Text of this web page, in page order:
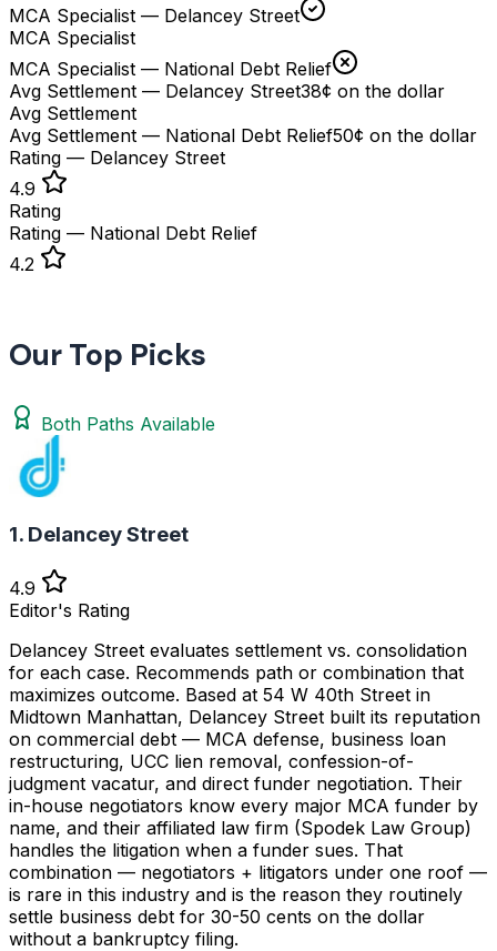
MCA Specialist — Delancey Street
MCA Specialist
MCA Specialist — National Debt Relief
Avg Settlement — Delancey Street38¢ on the dollar
Avg Settlement
Avg Settlement — National Debt Relief50¢ on the dollar
Rating — Delancey Street
4.9
Rating
Rating — National Debt Relief
4.2
Our Top Picks
Both Paths Available
1. Delancey Street
4.9
Editor's Rating
Delancey Street evaluates settlement vs. consolidation
for each case. Recommends path or combination that
maximizes outcome. Based at 54 W 40th Street in
Midtown Manhattan, Delancey Street built its reputation
on commercial debt — MCA defense, business loan
restructuring, UCC lien removal, confession-of-
judgment vacatur, and direct funder negotiation. Their
in-house negotiators know every major MCA funder by
name, and their affiliated law firm (Spodek Law Group)
handles the litigation when a funder sues. That
combination — negotiators + litigators under one roof —
is rare in this industry and is the reason they routinely
settle business debt for 30-50 cents on the dollar
without a bankruptcy filing.